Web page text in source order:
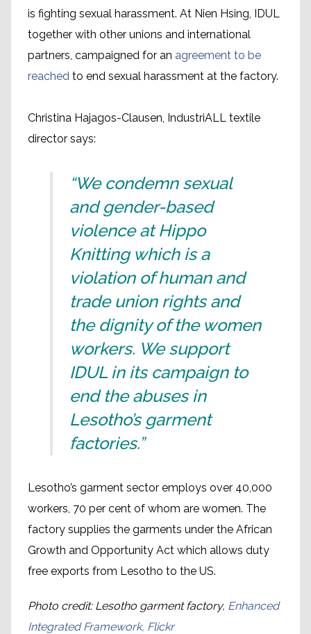
is fighting sexual harassment. At Nien Hsing, IDUL
together with other unions and international
partners, campaigned for an agreement to be
reached to end sexual harassment at the factory.
Christina Hajagos-Clausen, IndustriALL textile
director says:
“We condemn sexual
and gender-based
violence at Hippo
Knitting which is a
violation of human and
trade union rights and
the dignity of the women
workers. We support
IDUL in its campaign to
end the abuses in
Lesotho’s garment
factories.”
Lesotho’s garment sector employs over 40,000
workers, 70 per cent of whom are women. The
factory supplies the garments under the African
Growth and Opportunity Act which allows duty
free exports from Lesotho to the US.
Photo credit: Lesotho garment factory, Enhanced
Integrated Framework, Flickr